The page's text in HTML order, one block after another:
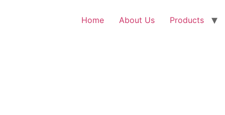
Home About Us Products